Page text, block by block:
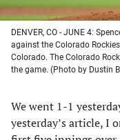
DENVER, CO - JUNE 4:
against the Colorado
Colorado. The Colorado
the game. (Photo by Dustin
We went 1-1
yesterday’s article, I